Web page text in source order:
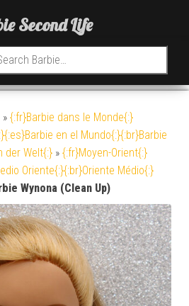
for:
» {:fr}Barbie dans le Monde{:}
en el Mundo{:}{:br}Barbie
der Welt{:} » {:fr}Moyen-Orient{:}
Oriente{:}{:br}Oriente Médio{:}
Wynona (Clean Up)
Second Life